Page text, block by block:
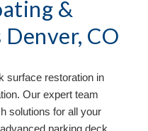
&
Denver, CO
surface restoration in
Our expert team
solutions for all your